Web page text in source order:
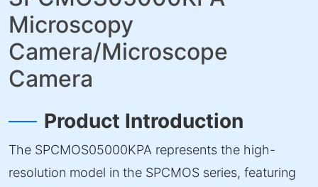
Microscopy
Camera/Microscope
Camera
Product Introduction
The SPCMOS05000KPA represents the high-
resolution model in the SPCMOS series, featuring